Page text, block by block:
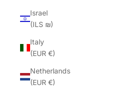
Israel
(ILS ₪)
Italy
(EUR €)
Netherlands
(EUR €)